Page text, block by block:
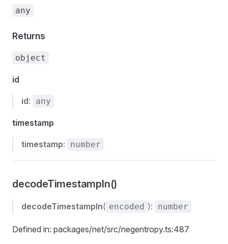
any
Returns
object
id
id: any
timestamp
timestamp: number
decodeTimestampIn()
decodeTimestampIn( encoded ): number
Defined in: packages/net/src/negentropy.ts:487